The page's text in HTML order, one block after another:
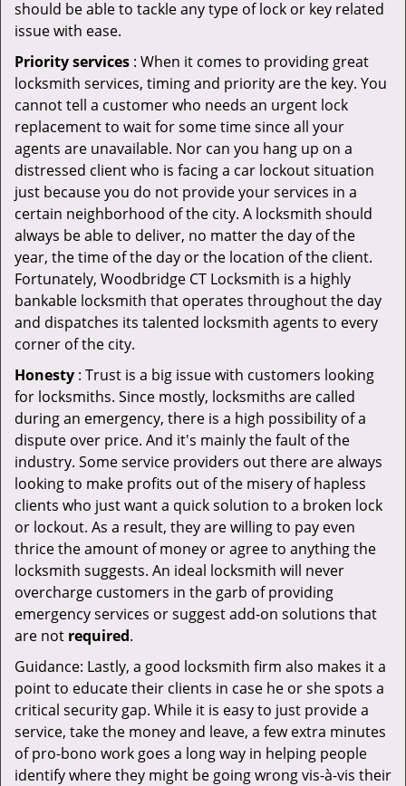
should be able to tackle any type of lock or key related
issue with ease.
Priority services : When it comes to providing great
locksmith services, timing and priority are the key. You
cannot tell a customer who needs an urgent lock
replacement to wait for some time since all your
agents are unavailable. Nor can you hang up on a
distressed client who is facing a car lockout situation
just because you do not provide your services in a
certain neighborhood of the city. A locksmith should
always be able to deliver, no matter the day of the
year, the time of the day or the location of the client.
Fortunately, Woodbridge CT Locksmith is a highly
bankable locksmith that operates throughout the day
and dispatches its talented locksmith agents to every
corner of the city.
Honesty : Trust is a big issue with customers looking
for locksmiths. Since mostly, locksmiths are called
during an emergency, there is a high possibility of a
dispute over price. And it's mainly the fault of the
industry. Some service providers out there are always
looking to make profits out of the misery of hapless
clients who just want a quick solution to a broken lock
or lockout. As a result, they are willing to pay even
thrice the amount of money or agree to anything the
locksmith suggests. An ideal locksmith will never
overcharge customers in the garb of providing
emergency services or suggest add-on solutions that
are not required.
Guidance: Lastly, a good locksmith firm also makes it a
point to educate their clients in case he or she spots a
critical security gap. While it is easy to just provide a
service, take the money and leave, a few extra minutes
of pro-bono work goes a long way in helping people
identify where they might be going wrong vis-à-vis their